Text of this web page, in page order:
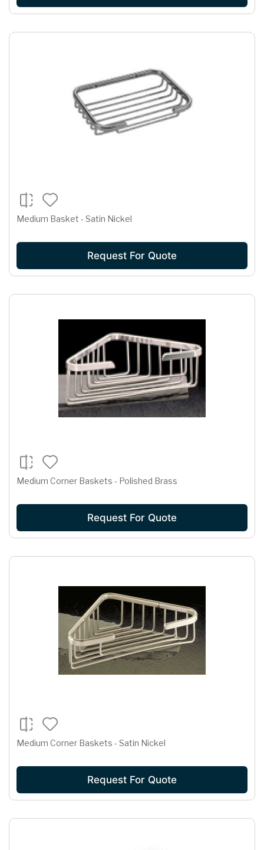
Medium Basket - Satin Nickel
Request For Quote
Medium Corner Baskets - Polished Brass
Request For Quote
Medium Corner Baskets - Satin Nickel
Request For Quote